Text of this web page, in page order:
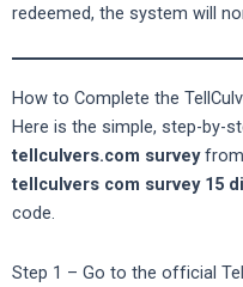
redeemed, the system will
How to Complete the
Here is the simple, step-by-
tellculvers.com surveyfrom
tellculvers com survey 15
code.
Step 1 – Go to the official